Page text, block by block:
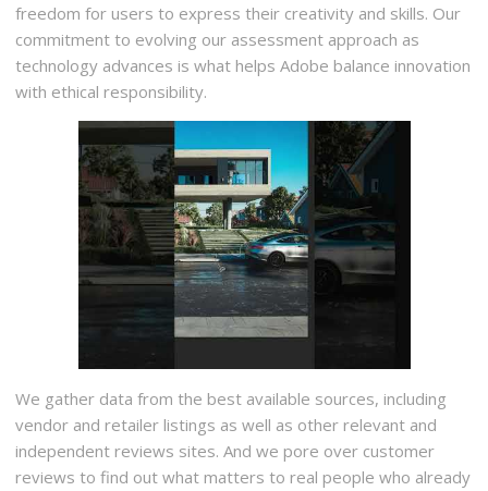
freedom for users to express their creativity and skills. Our
commitment to evolving our assessment approach as
technology advances is what helps Adobe balance innovation
with ethical responsibility.
We gather data from the best available sources, including
vendor and retailer listings as well as other relevant and
independent reviews sites. And we pore over customer
reviews to find out what matters to real people who already